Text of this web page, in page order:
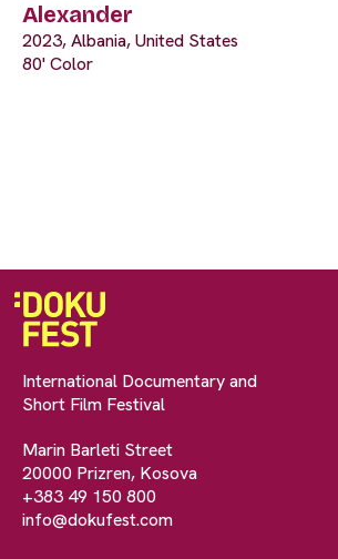
Alexander
2023, Albania, United States
80' Color
International Documentary and
Short Film Festival
Marin Barleti Street
20000 Prizren, Kosova
+383 49 150 800
info@dokufest.com